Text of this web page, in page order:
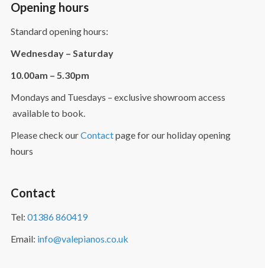
Opening hours
Standard opening hours:
Wednesday – Saturday
10.00am – 5.30pm
Mondays and Tuesdays – exclusive showroom access
available to book.
Please check ourContactpage for our holiday opening
hours
Contact
Tel: 01386 860419
Email: info@valepianos.co.uk